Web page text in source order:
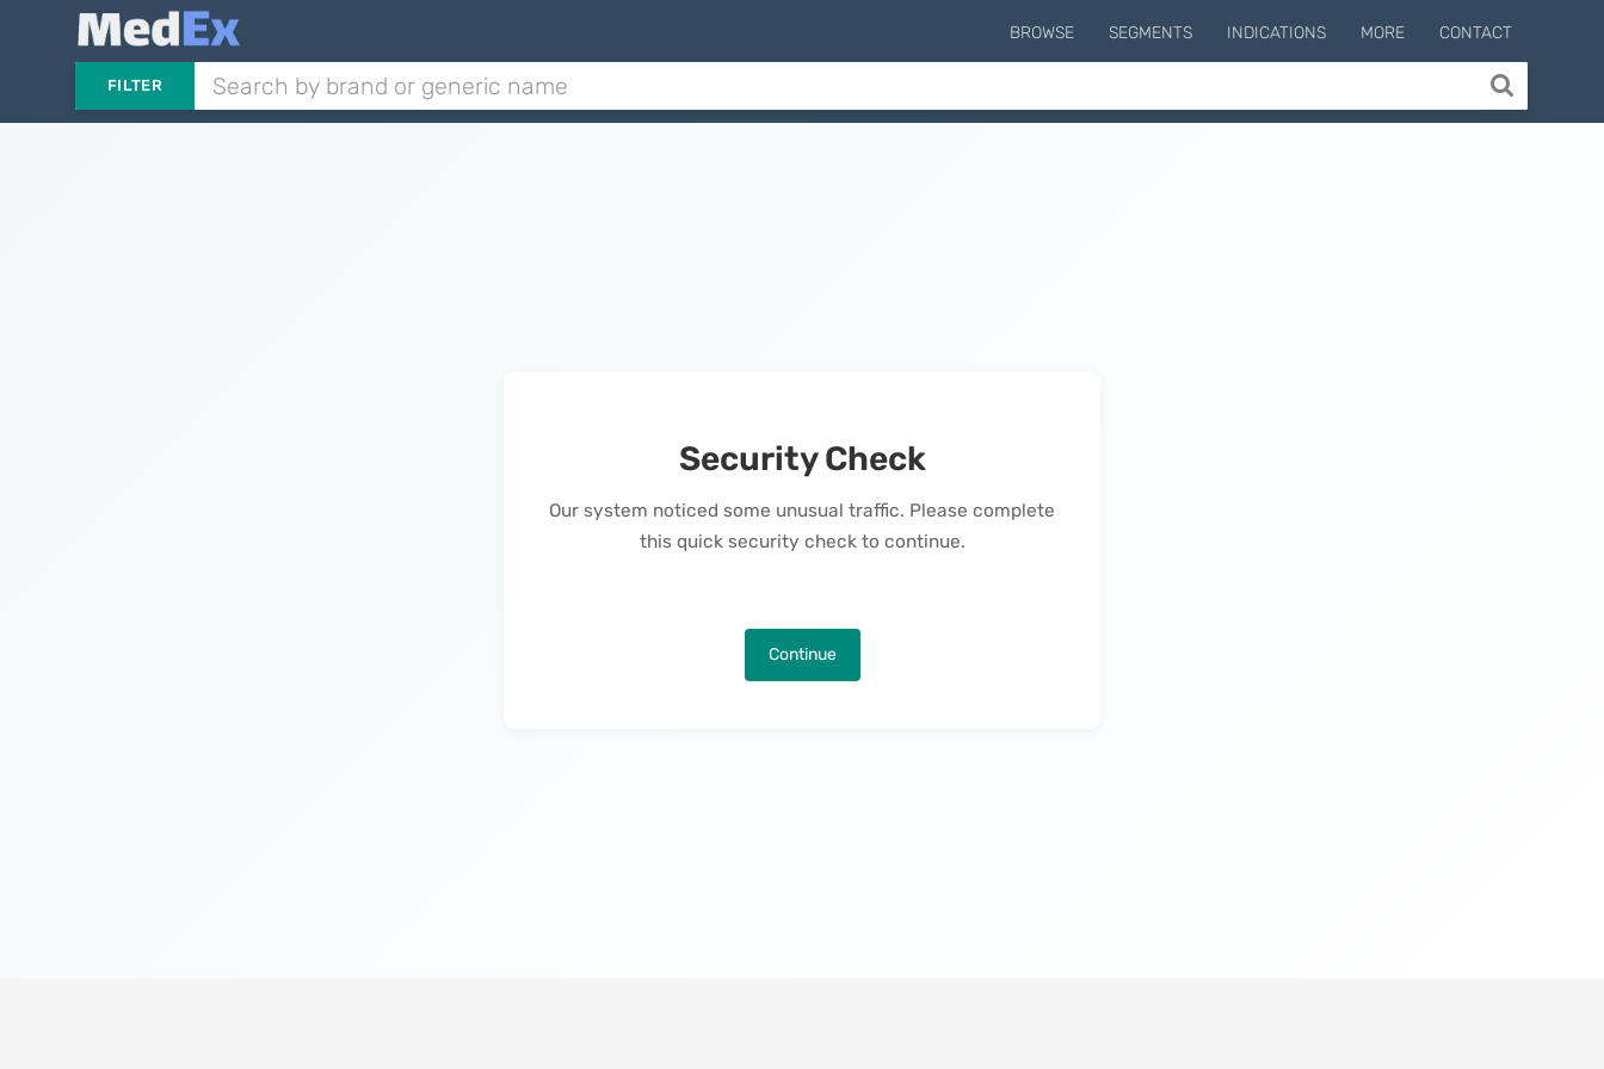
BROWSE SEGMENTS INDICATIONS MORE CONTACT
FILTER
Security Check
Our system noticed some unusual traffic. Please complete
this quick security check to continue.
Continue